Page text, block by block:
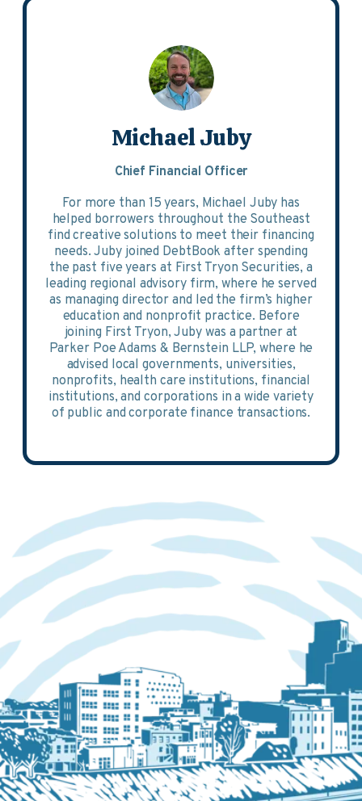
Michael Juby
Chief Financial Officer
For more than 15 years, Michael Juby has
helped borrowers throughout the Southeast
find creative solutions to meet their financing
needs. Juby joined DebtBook after spending
the past five years at First Tryon Securities, a
leading regional advisory firm, where he served
as managing director and led the firm’s higher
education and nonprofit practice. Before
joining First Tryon, Juby was a partner at
Parker Poe Adams & Bernstein LLP, where he
advised local governments, universities,
nonprofits, health care institutions, financial
institutions, and corporations in a wide variety
of public and corporate finance transactions.